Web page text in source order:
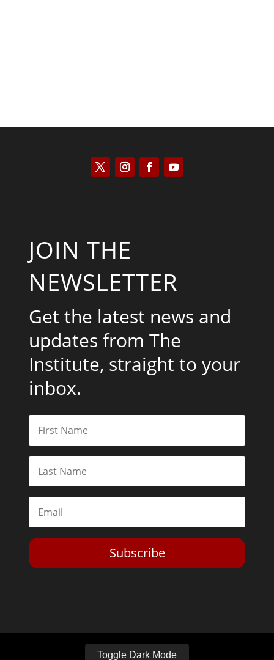
JOIN THE
NEWSLETTER
Get the latest news and
updates from The
Institute, straight to your
inbox.
Subscribe
Toggle Dark Mode